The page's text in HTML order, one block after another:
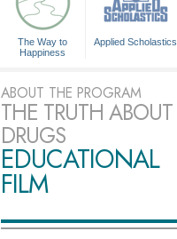
The Way to
Happiness
Applied Scholastics
ABOUT THE PROGRAM
THE TRUTH ABOUT
DRUGS
EDUCATIONAL
FILM